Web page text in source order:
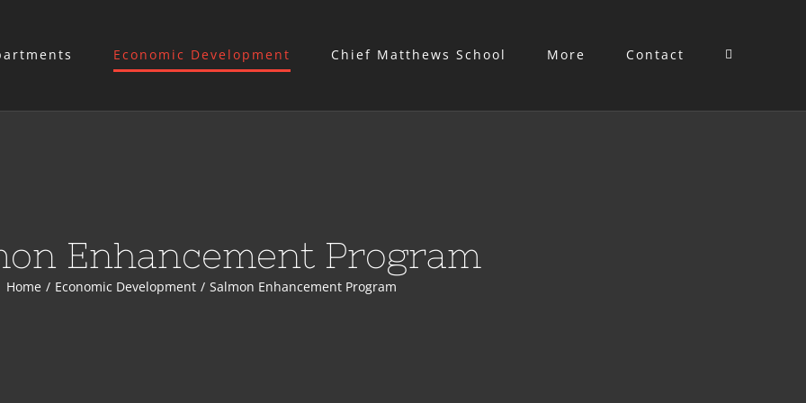
Economic Development Chief Matthews School More Contact
Enhancement Program
Home / Economic Development / Salmon Enhancement Program